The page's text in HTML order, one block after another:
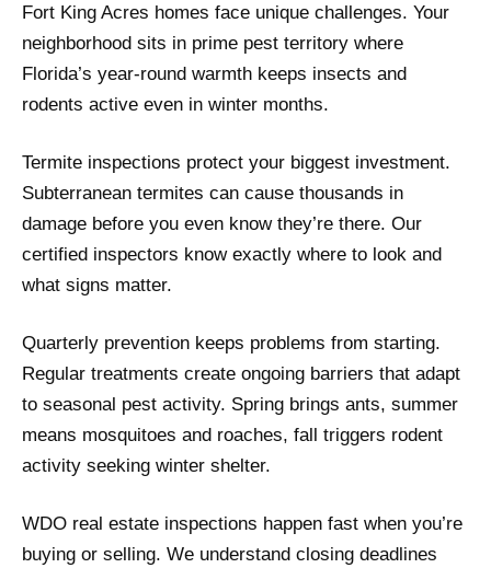
Fort King Acres homes face unique challenges. Your
neighborhood sits in prime pest territory where
Florida’s year-round warmth keeps insects and
rodents active even in winter months.
Termite inspections protect your biggest investment.
Subterranean termites can cause thousands in
damage before you even know they’re there. Our
certified inspectors know exactly where to look and
what signs matter.
Quarterly prevention keeps problems from starting.
Regular treatments create ongoing barriers that adapt
to seasonal pest activity. Spring brings ants, summer
means mosquitoes and roaches, fall triggers rodent
activity seeking winter shelter.
WDO real estate inspections happen fast when you’re
buying or selling. We understand closing deadlines